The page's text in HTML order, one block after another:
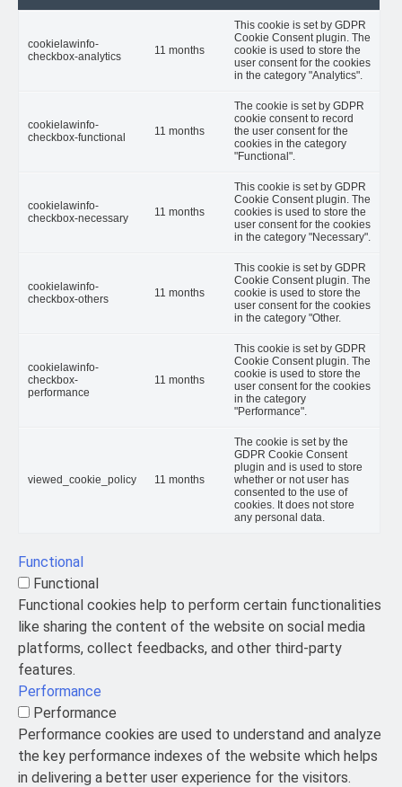
cookielawinfo-
checkbox-analytics
11 months
This cookie is set by GDPR
Cookie Consent plugin. The
cookie is used to store the
user consent for the cookies
in the category "Analytics".
cookielawinfo-
checkbox-functional
11 months
The cookie is set by GDPR
cookie consent to record
the user consent for the
cookies in the category
"Functional".
cookielawinfo-
checkbox-necessary
11 months
This cookie is set by GDPR
Cookie Consent plugin. The
cookies is used to store the
user consent for the cookies
in the category "Necessary".
cookielawinfo-
checkbox-others
11 months
This cookie is set by GDPR
Cookie Consent plugin. The
cookie is used to store the
user consent for the cookies
in the category "Other.
cookielawinfo-
checkbox-
performance
11 months
This cookie is set by GDPR
Cookie Consent plugin. The
cookie is used to store the
user consent for the cookies
in the category
"Performance".
viewed_cookie_policy 11 months
The cookie is set by the
GDPR Cookie Consent
plugin and is used to store
whether or not user has
consented to the use of
cookies. It does not store
any personal data.
Functional
Functional
Functional cookies help to perform certain functionalities
like sharing the content of the website on social media
platforms, collect feedbacks, and other third-party
features.
Performance
Performance
Performance cookies are used to understand and analyze
the key performance indexes of the website which helps
in delivering a better user experience for the visitors.